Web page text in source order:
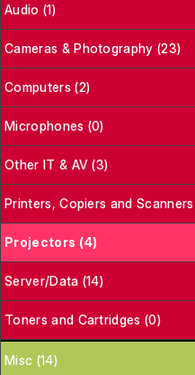
Audio (1)
Cameras & Photography (23)
Computers (2)
Microphones (0)
Other IT & AV (3)
Printers, Copiers and
Projectors (4)
Server/Data (14)
Toners and Cartridges (0)
Misc (14)